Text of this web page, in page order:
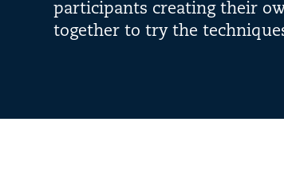
participants creating their
together to try the